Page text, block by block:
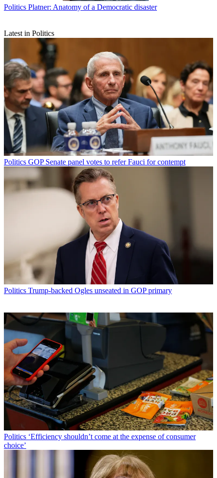
Politics Platner: Anatomy of a Democratic disaster
Latest in Politics
Politics GOP Senate panel votes to refer Fauci for contempt
Politics Trump-backed Ogles unseated in GOP primary
Politics ‘Efficiency shouldn’t come at the expense of consumer
choice’